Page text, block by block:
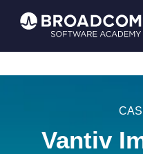
Vantiv